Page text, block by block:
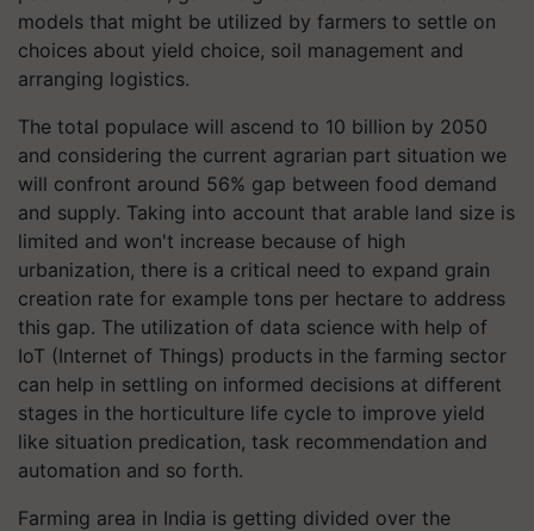
models that might be utilized by farmers to settle on
choices about yield choice, soil management and
arranging logistics.
The total populace will ascend to 10 billion by 2050
and considering the current agrarian part situation we
will confront around 56% gap between food demand
and supply. Taking into account that arable land size is
limited and won't increase because of high
urbanization, there is a critical need to expand grain
creation rate for example tons per hectare to address
this gap. The utilization of data science with help of
IoT (Internet of Things) products in the farming sector
can help in settling on informed decisions at different
stages in the horticulture life cycle to improve yield
like situation predication, task recommendation and
automation and so forth.
Farming area in India is getting divided over the